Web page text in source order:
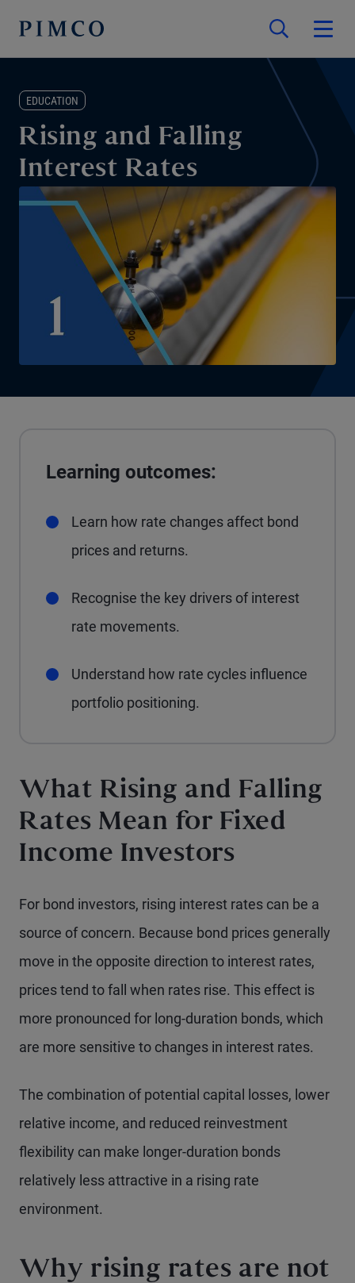
EDUCATION
Rising and Falling
Interest Rates
Learning outcomes:
Learn how rate changes affect bond
prices and returns.
Recognise the key drivers of interest
rate movements.
Understand how rate cycles influence
portfolio positioning.
What Rising and Falling
Rates Mean for Fixed
Income Investors
For bond investors, rising interest rates can be a
source of concern. Because bond prices generally
move in the opposite direction to interest rates,
prices tend to fall when rates rise. This effect is
more pronounced for long-duration bonds, which
are more sensitive to changes in interest rates.
The combination of potential capital losses, lower
relative income, and reduced reinvestment
flexibility can make longer-duration bonds
relatively less attractive in a rising rate
environment.
Why rising rates are not